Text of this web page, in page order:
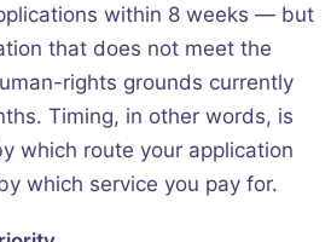
within 8 weeks — but
that does not meet the
rights grounds currently
Timing, in other words, is
which route your application
which service you pay for.